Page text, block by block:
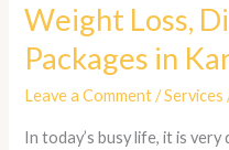
Weight Loss,
Packages in
Leave a Comment /Services
In today’s busy life, it is
Weight
Loss,
Diet,
Supplement
Packages